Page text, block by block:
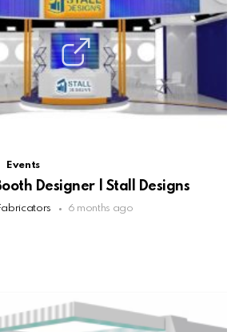
Events
Designer | Stall Designs
6 months ago